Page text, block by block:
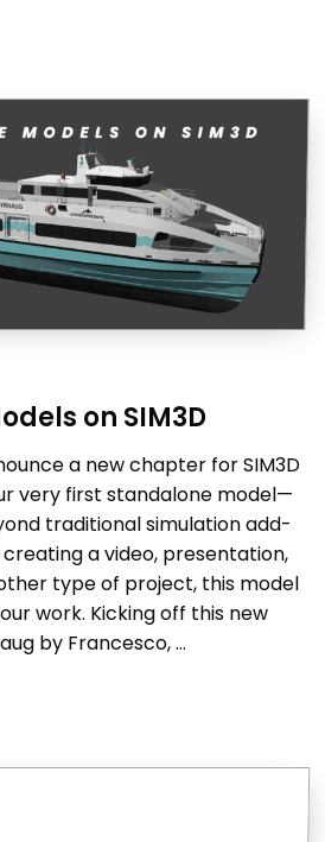
on SIM3D
a new chapter for SIM3D
very first standalone model—
traditional simulation add-
creating a video, presentation,
type of project, this model
work. Kicking off this new
by Francesco, …